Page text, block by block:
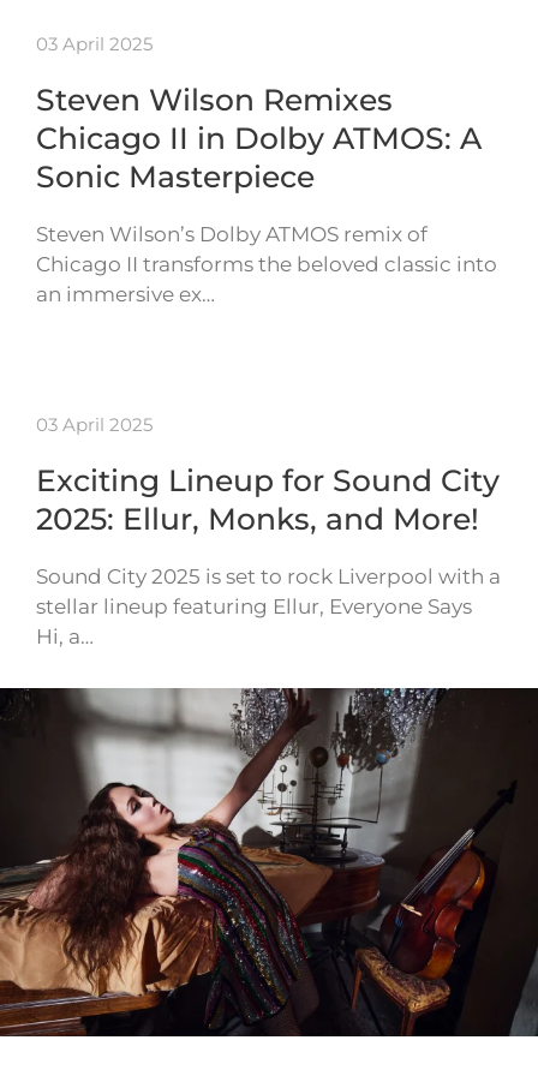
03 April 2025
Steven Wilson Remixes
Chicago II in Dolby ATMOS: A
Sonic Masterpiece
Steven Wilson’s Dolby ATMOS remix of
Chicago II transforms the beloved classic into
an immersive ex…
03 April 2025
Exciting Lineup for Sound City
2025: Ellur, Monks, and More!
Sound City 2025 is set to rock Liverpool with a
stellar lineup featuring Ellur, Everyone Says
Hi, a…